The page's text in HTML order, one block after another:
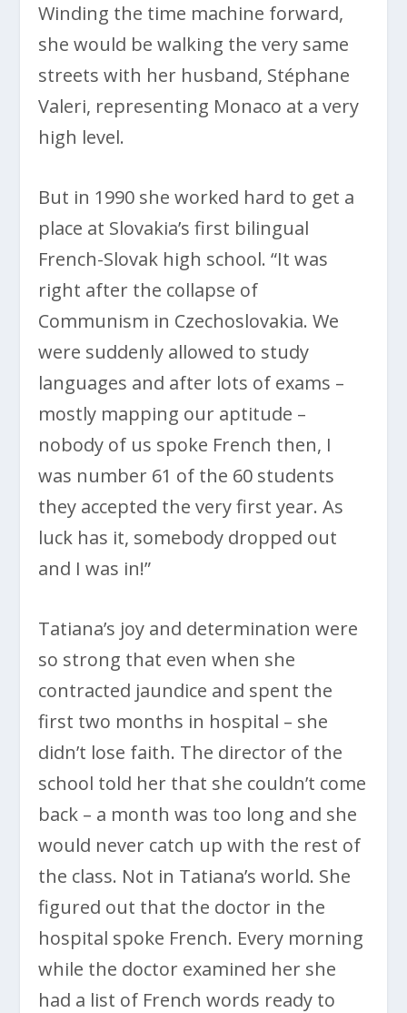
Winding the time machine forward,
she would be walking the very same
streets with her husband, Stéphane
Valeri, representing Monaco at a very
high level.
But in 1990 she worked hard to get a
place at Slovakia’s first bilingual
French-Slovak high school. “It was
right after the collapse of
Communism in Czechoslovakia. We
were suddenly allowed to study
languages and after lots of exams –
mostly mapping our aptitude –
nobody of us spoke French then, I
was number 61 of the 60 students
they accepted the very first year. As
luck has it, somebody dropped out
and I was in!”
Tatiana’s joy and determination were
so strong that even when she
contracted jaundice and spent the
first two months in hospital – she
didn’t lose faith. The director of the
school told her that she couldn’t come
back – a month was too long and she
would never catch up with the rest of
the class. Not in Tatiana’s world. She
figured out that the doctor in the
hospital spoke French. Every morning
while the doctor examined her she
had a list of French words ready to